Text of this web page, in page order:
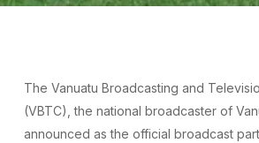
The Vanuatu Broadcasting and
(VBTC), the national broadcaster of
announced as the official broadcast